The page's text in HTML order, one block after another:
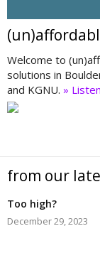
Welcome to
solutions in
and KGNU. »
from our
Too high?
December 29, 2023